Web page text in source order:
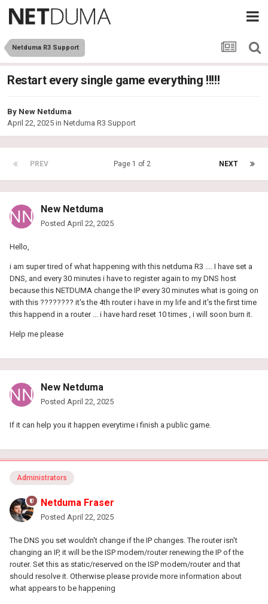
Netduma R3 Support
Restart every single game everything !!!!!
By New Netduma
April 22, 2025 in Netduma R3 Support
PREV NEXT
Page 1 of 2
New Netduma
Posted April 22, 2025
Hello,
i am super tired of what happening with this netduma R3 .... I have set a
DNS, and every 30 minutes i have to register again to my DNS host
because this NETDUMA change the IP every 30 minutes what is going on
with this ???????? it's the 4th router i have in my life and it's the first time
this happend in a router ... i have hard reset 10 times , i will soon burn it.
Help me please
New Netduma
Posted April 22, 2025
If it can help you it happen everytime i finish a public game.
Administrators
Netduma Fraser
Posted April 22, 2025
The DNS you set wouldn't change if the IP changes. The router isn't
changing an IP, it will be the ISP modem/router renewing the IP of the
router. Set this as static/reserved on the ISP modem/router and that
should resolve it. Otherwise please provide more information about
what appears to be happening